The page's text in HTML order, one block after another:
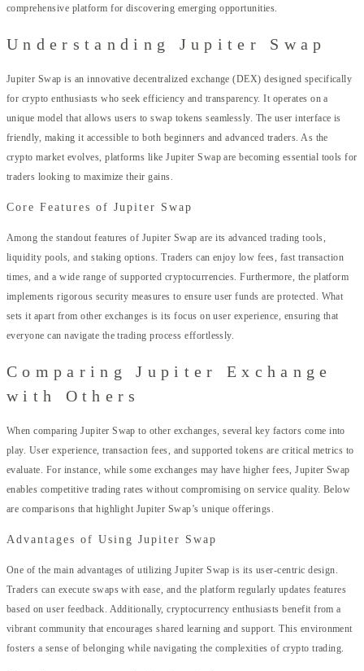
comprehensive platform for discovering emerging opportunities.
Understanding Jupiter Swap
Jupiter Swap is an innovative decentralized exchange (DEX) designed specifically
for crypto enthusiasts who seek efficiency and transparency. It operates on a
unique model that allows users to swap tokens seamlessly. The user interface is
friendly, making it accessible to both beginners and advanced traders. As the
crypto market evolves, platforms like Jupiter Swap are becoming essential tools for
traders looking to maximize their gains.
Core Features of Jupiter Swap
Among the standout features of Jupiter Swap are its advanced trading tools,
liquidity pools, and staking options. Traders can enjoy low fees, fast transaction
times, and a wide range of supported cryptocurrencies. Furthermore, the platform
implements rigorous security measures to ensure user funds are protected. What
sets it apart from other exchanges is its focus on user experience, ensuring that
everyone can navigate the trading process effortlessly.
Comparing Jupiter Exchange
with Others
When comparing Jupiter Swap to other exchanges, several key factors come into
play. User experience, transaction fees, and supported tokens are critical metrics to
evaluate. For instance, while some exchanges may have higher fees, Jupiter Swap
enables competitive trading rates without compromising on service quality. Below
are comparisons that highlight Jupiter Swap’s unique offerings.
Advantages of Using Jupiter Swap
One of the main advantages of utilizing Jupiter Swap is its user-centric design.
Traders can execute swaps with ease, and the platform regularly updates features
based on user feedback. Additionally, cryptocurrency enthusiasts benefit from a
vibrant community that encourages shared learning and support. This environment
fosters a sense of belonging while navigating the complexities of crypto trading.